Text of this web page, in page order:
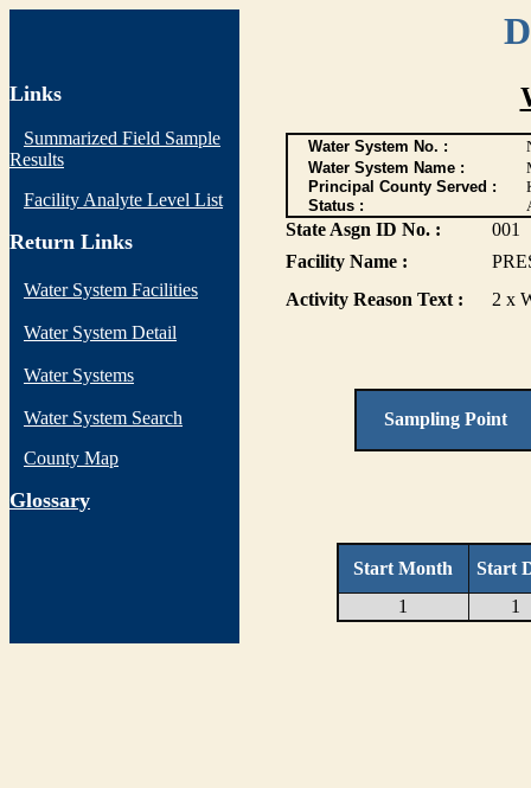
Links
Summarized Field Sample
Results
Facility Analyte Level List
Return Links
Water System Facilities
Water System Detail
Water Systems
Water System Search
County Map
Glossary
Water System No. :
Water System Name :
Principal County Served :
Status :
State Asgn ID No. :
001
Facility Name :
Activity Reason Text :
2 x
Sampling Point
Start Month
Start
1
1